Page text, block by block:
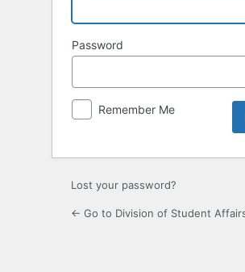
Password
Remember Me
Lost your password?
← Go to Division of Student